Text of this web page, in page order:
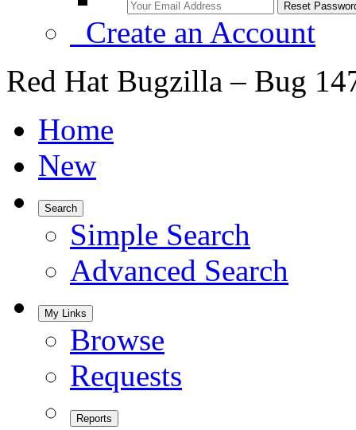
Create an Account
Red Hat Bugzilla – Bug
Home
New
Search
Simple Search
Advanced Search
My Links
Browse
Requests
Reports